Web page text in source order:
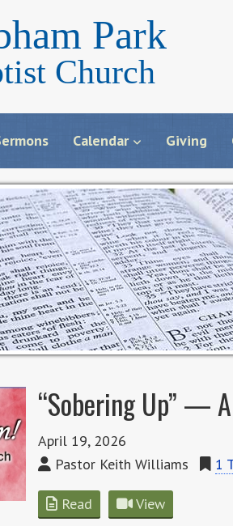
Park
Church
Calendar Giving
“Sobering Up” —
April 19, 2026
Pastor Keith Williams
1
Read View